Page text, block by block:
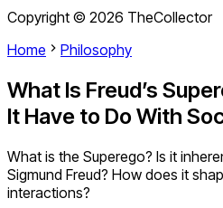
Copyright © 2026 TheCollector
Home
Philosophy
What Is Freud’s
It Have to Do With
What is the Superego? Is it
Sigmund Freud? How does it
interactions?